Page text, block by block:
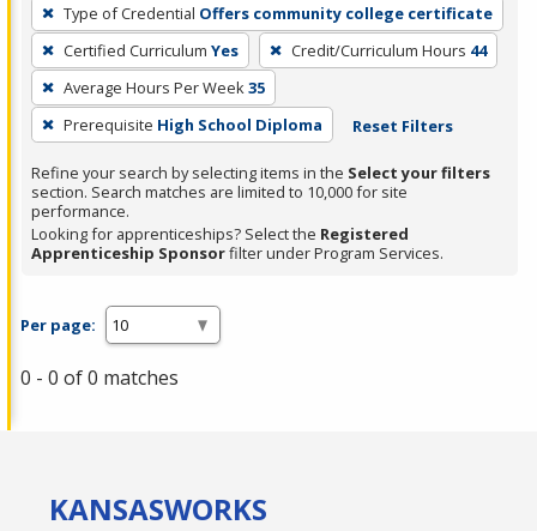
filter,
press
Enter
or
Spacebar.
Type of Credential Offers community college certificate
Certified Curriculum Yes Credit/Curriculum Hours 44
Average Hours Per Week35
Prerequisite High School Diploma Reset Filters
Refine your search by selecting items in the Select your filters
section. Search matches are limited to 10,000 for site
performance.
Looking for apprenticeships? Select the Registered
Apprenticeship Sponsorfilter under Program Services.
Per page:
0 - 0 of 0 matches
KANSASWORKS